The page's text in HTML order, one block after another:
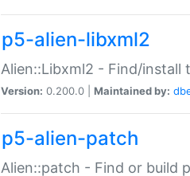
p5-alien-libxml2
Alien::Libxml2 - Find/install
Version: 0.200.0 | Maintained by:
p5-alien-patch
Alien::patch - Find or build